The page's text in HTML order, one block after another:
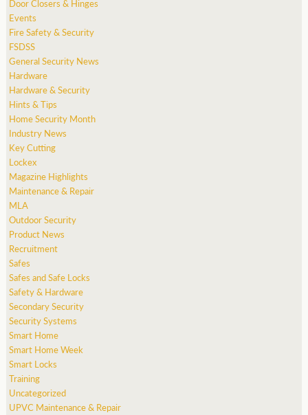
Door Closers & Hinges
Events
Fire Safety & Security
FSDSS
General Security News
Hardware
Hardware & Security
Hints & Tips
Home Security Month
Industry News
Key Cutting
Lockex
Magazine Highlights
Maintenance & Repair
MLA
Outdoor Security
Product News
Recruitment
Safes
Safes and Safe Locks
Safety & Hardware
Secondary Security
Security Systems
Smart Home
Smart Home Week
Smart Locks
Training
Uncategorized
UPVC Maintenance & Repair